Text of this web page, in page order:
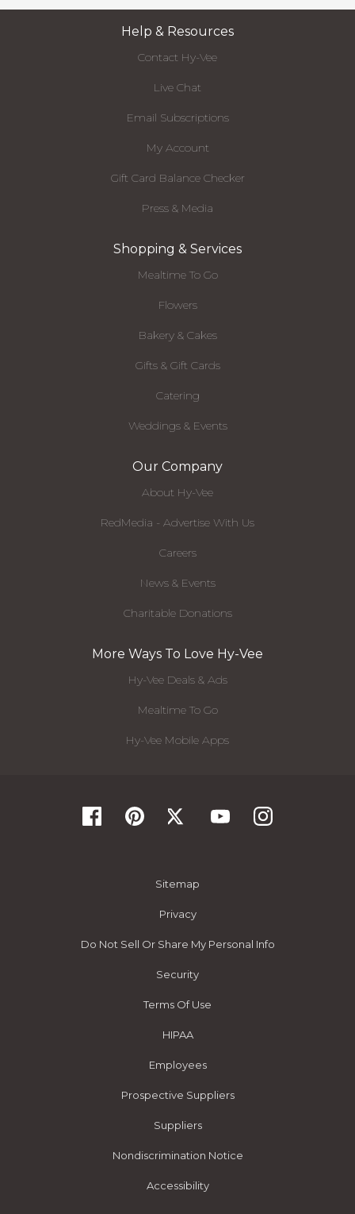
Help & Resources
Contact Hy-Vee
Live Chat
Email Subscriptions
My Account
Gift Card Balance Checker
Press & Media
Shopping & Services
Mealtime To Go
Flowers
Bakery & Cakes
Gifts & Gift Cards
Catering
Weddings & Events
Our Company
About Hy-Vee
RedMedia - Advertise With Us
Careers
News & Events
Charitable Donations
More Ways To Love Hy-Vee
Hy-Vee Deals & Ads
Mealtime To Go
Hy-Vee Mobile Apps
Sitemap
Privacy
Do Not Sell Or Share My Personal Info
Security
Terms Of Use
HIPAA
Employees
Prospective Suppliers
Suppliers
Nondiscrimination Notice
Accessibility